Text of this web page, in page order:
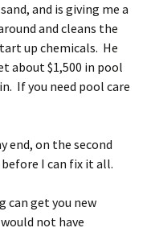
and is giving me a
and cleans the
up chemicals. He
about $1,500 in pool
If you need pool care
end, on the second
I can fix it all.
can get you new
not have